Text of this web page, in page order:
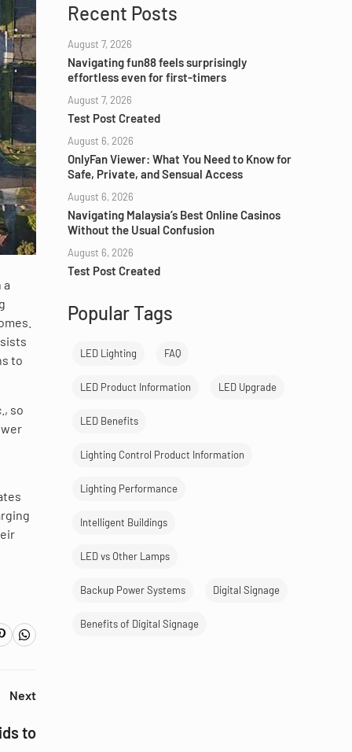
a
to
so
Next
to
Recent Posts
August 7, 2026
Navigating fun88 feels surprisingly
effortless even for first-timers
August 7, 2026
Test Post Created
August 6, 2026
OnlyFan Viewer: What You Need to Know for
Safe, Private, and Sensual Access
August 6, 2026
Navigating Malaysia’s Best Online Casinos
Without the Usual Confusion
August 6, 2026
Test Post Created
Popular Tags
LED Lighting FAQ
LED Product Information LED Upgrade
LED Benefits
Lighting Control Product Information
Lighting Performance
Intelligent Buildings
LED vs Other Lamps
Backup Power Systems Digital Signage
Benefits of Digital Signage